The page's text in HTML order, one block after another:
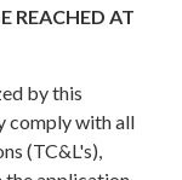
REACHED AT
by this
comply with all
(TC&L's),